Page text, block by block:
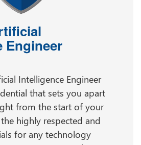
Engineer
Intelligence Engineer
that sets you apart
from the start of your
highly respected and
for any technology